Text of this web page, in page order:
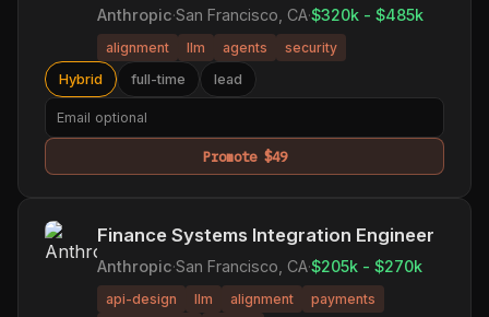
Anthropic·San Francisco, CA·$320k - $485k
alignment llm agents
security
Hybrid
full-time lead
Promote $49
Finance Systems Integration Engineer
Anthropic·San Francisco, CA·$205k - $270k
api-design llm alignment
payments